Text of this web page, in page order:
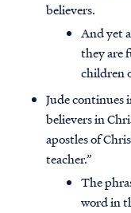
believers.
And yet
they are
children
Jude continues
believers in
apostles of
teacher.”
The
word in